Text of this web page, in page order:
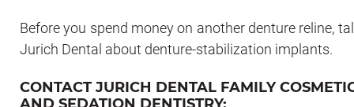
Before you spend money on another denture reline,
Jurich Dental about denture-stabilization implants.
CONTACT JURICH DENTAL FAMILY